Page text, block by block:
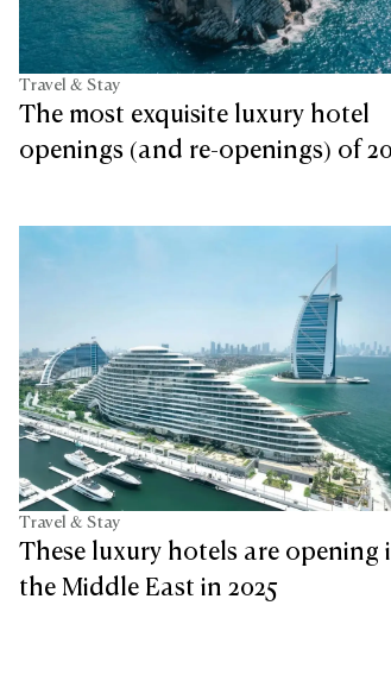
Travel & Stay
The most exquisite luxury hotel
openings (and re-openings) of
Travel & Stay
These luxury hotels are opening
the Middle East in 2025